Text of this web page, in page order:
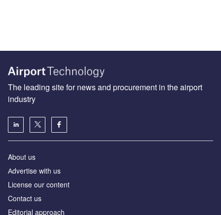
The leading site for news and procurement in the airport
industry
About us
Аdvertise with us
License our content
Contact us
Editorial approach